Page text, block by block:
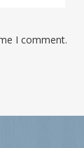
I comment.